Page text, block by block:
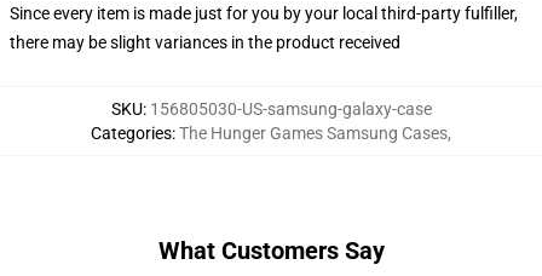
Since every item is made just for you by your local third-party fulfiller,
there may be slight variances in the product received
SKU: 156805030-US-samsung-galaxy-case
Categories:The Hunger Games Samsung Cases,
What Customers Say